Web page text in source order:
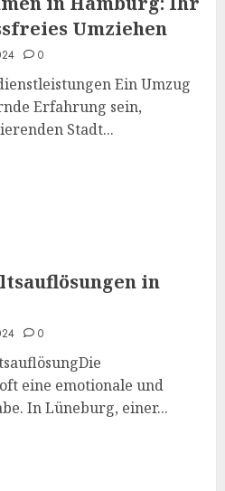
Umziehen
0
Ein Umzug
Erfahrung sein,
Stadt...
in
0
eine emotionale und
In Lüneburg, einer...